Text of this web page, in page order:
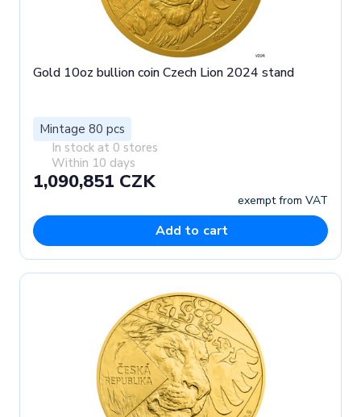
Gold 10oz bullion coin Czech Lion 2024 stand
Mintage 80 pcs
In stock at 0 stores
Within 10 days
1,090,851 CZK
exempt from VAT
Add to cart